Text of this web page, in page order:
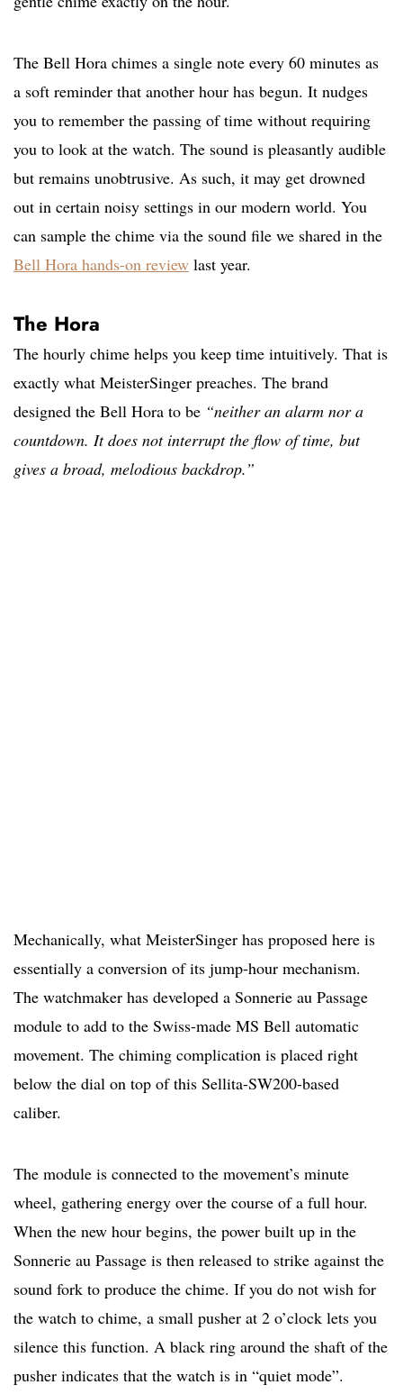
The Bell Hora chimes a single note every 60 minutes as
a soft reminder that another hour has begun. It nudges
you to remember the passing of time without requiring
you to look at the watch. The sound is pleasantly audible
but remains unobtrusive. As such, it may get drowned
out in certain noisy settings in our modern world. You
can sample the chime via the sound file we shared in the
Bell Hora hands-on review last year.
The Hora
The hourly chime helps you keep time intuitively. That is
exactly what MeisterSinger preaches. The brand
designed the Bell Hora to be “neither an alarm nor a
countdown. It does not interrupt the flow of time, but
gives a broad, melodious backdrop.”
Mechanically, what MeisterSinger has proposed here is
essentially a conversion of its jump-hour mechanism.
The watchmaker has developed a Sonnerie au Passage
module to add to the Swiss-made MS Bell automatic
movement. The chiming complication is placed right
below the dial on top of this Sellita-SW200-based
caliber.
The module is connected to the movement’s minute
wheel, gathering energy over the course of a full hour.
When the new hour begins, the power built up in the
Sonnerie au Passage is then released to strike against the
sound fork to produce the chime. If you do not wish for
the watch to chime, a small pusher at 2 o’clock lets you
silence this function. A black ring around the shaft of the
pusher indicates that the watch is in “quiet mode”.